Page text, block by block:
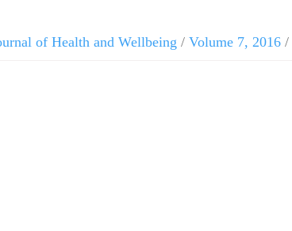
of Health and Wellbeing / Volume 7, 2016 /